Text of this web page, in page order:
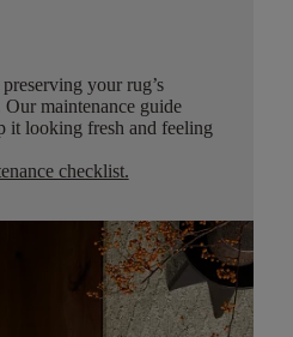
your rug’s
maintenance guide
it looking fresh and feeling
checklist.